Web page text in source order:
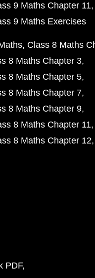
9 Maths Chapter 11
9 Maths Exercises
Class 8 Maths
8 Maths Chapter 3
8 Maths Chapter 5
8 Maths Chapter 7
8 Maths Chapter 9
8 Maths Chapter 11
8 Maths Chapter 12
PDF